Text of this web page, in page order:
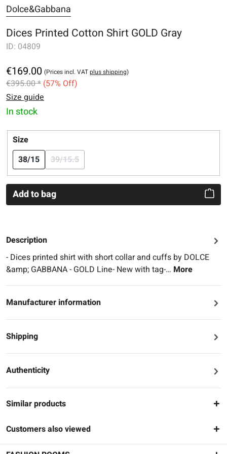
Dolce&Gabbana
Dices Printed Cotton Shirt GOLD Gray
ID: 04809
€169.00 (Prices incl. VATplus shipping)
€395.00 * (57% Off)
Size guide
In stock
Select
Size
38/15
39/15.5(This option is currently unavailable.)
Add to bag
Description
- Dices printed shirt with short collar and cuffs by DOLCE
&amp; GABBANA - GOLD Line- New with tag-… More
Manufacturer information
Shipping
Authenticity
Similar products
Customers also viewed